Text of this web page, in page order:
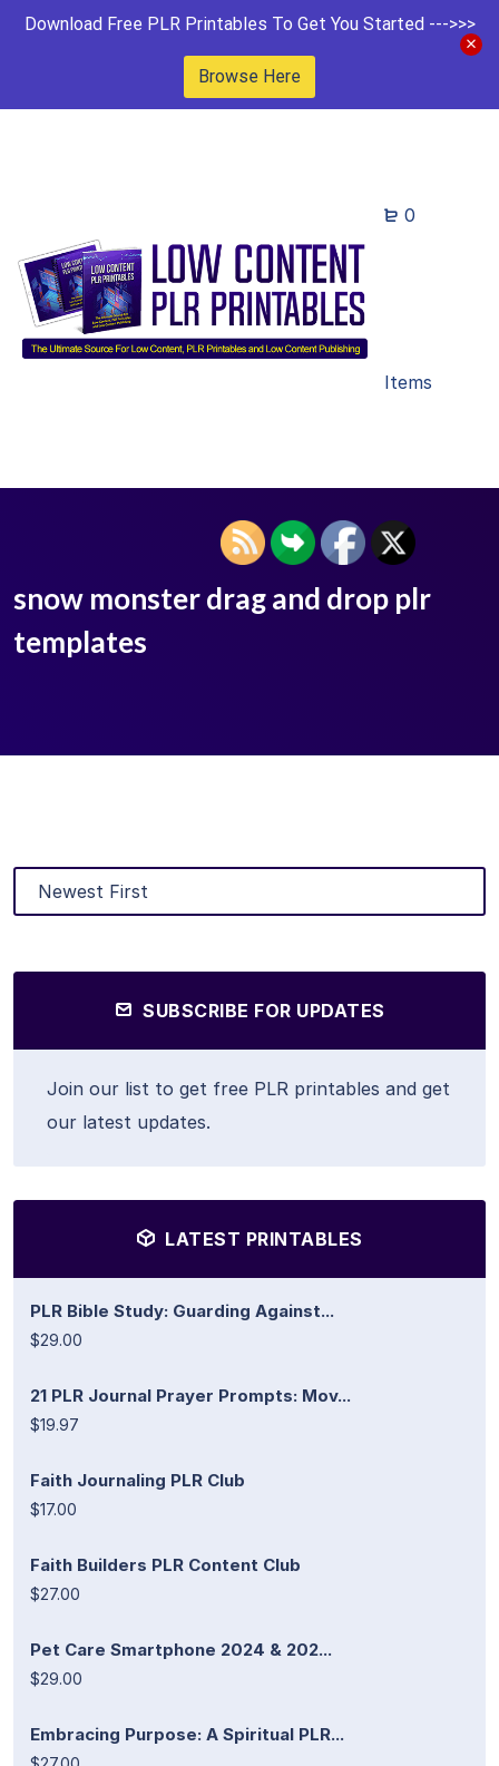
Download Free PLR Printables To Get You Started --->>>
Browse Here
0
Items
snow monster drag and drop plr
templates
SUBSCRIBE FOR UPDATES
Join our list to get free PLR printables and get
our latest updates.
LATEST PRINTABLES
PLR Bible Study: Guarding Against...
$29.00
21 PLR Journal Prayer Prompts: Mov...
$19.97
Faith Journaling PLR Club
$17.00
Faith Builders PLR Content Club
$27.00
Pet Care Smartphone 2024 & 202...
$29.00
Embracing Purpose: A Spiritual PLR...